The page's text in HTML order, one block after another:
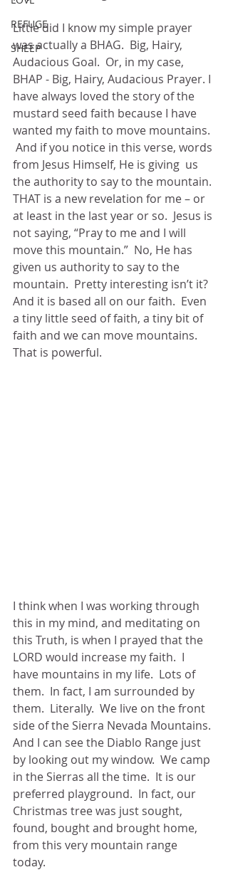
REFUGE
SHEEP
Little did I know my simple prayer
was actually a BHAG.  Big, Hairy,
Audacious Goal.  Or, in my case,
BHAP - Big, Hairy, Audacious Prayer. I
have always loved the story of the
mustard seed faith because I have
wanted my faith to move mountains.
And if you notice in this verse, words
from Jesus Himself, He is giving  us
the authority to say to the mountain.
THAT is a new revelation for me – or
at least in the last year or so.  Jesus is
not saying, “Pray to me and I will
move this mountain.”  No, He has
given us authority to say to the
mountain.  Pretty interesting isn’t it?
And it is based all on our faith.  Even
a tiny little seed of faith, a tiny bit of
faith and we can move mountains.
That is powerful.
I think when I was working through
this in my mind, and meditating on
this Truth, is when I prayed that the
LORD would increase my faith.  I
have mountains in my life.  Lots of
them.  In fact, I am surrounded by
them.  Literally.  We live on the front
side of the Sierra Nevada Mountains.
And I can see the Diablo Range just
by looking out my window.  We camp
in the Sierras all the time.  It is our
preferred playground.  In fact, our
Christmas tree was just sought,
found, bought and brought home,
from this very mountain range
today.